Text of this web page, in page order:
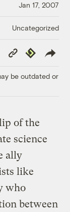
Jan 17, 2007
Uncategorized
Copy
Link
Republish
be outdated or
of the
science
ally
like
who
between